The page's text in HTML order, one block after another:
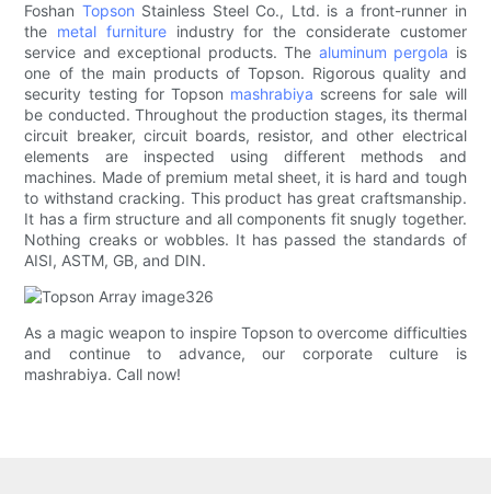
Foshan Topson Stainless Steel Co., Ltd. is a front-runner in
the metal furnitureindustry for the considerate customer
service and exceptional products. The aluminum pergola is
one of the main products of Topson. Rigorous quality and
security testing for Topson mashrabiya screens for sale will
be conducted. Throughout the production stages, its thermal
circuit breaker, circuit boards, resistor, and other electrical
elements are inspected using different methods and
machines. Made of premium metal sheet, it is hard and tough
to withstand cracking. This product has great craftsmanship.
It has a firm structure and all components fit snugly together.
Nothing creaks or wobbles. It has passed the standards of
AISI, ASTM, GB, and DIN.
As a magic weapon to inspire Topson to overcome difficulties
and continue to advance, our corporate culture is
mashrabiya. Call now!